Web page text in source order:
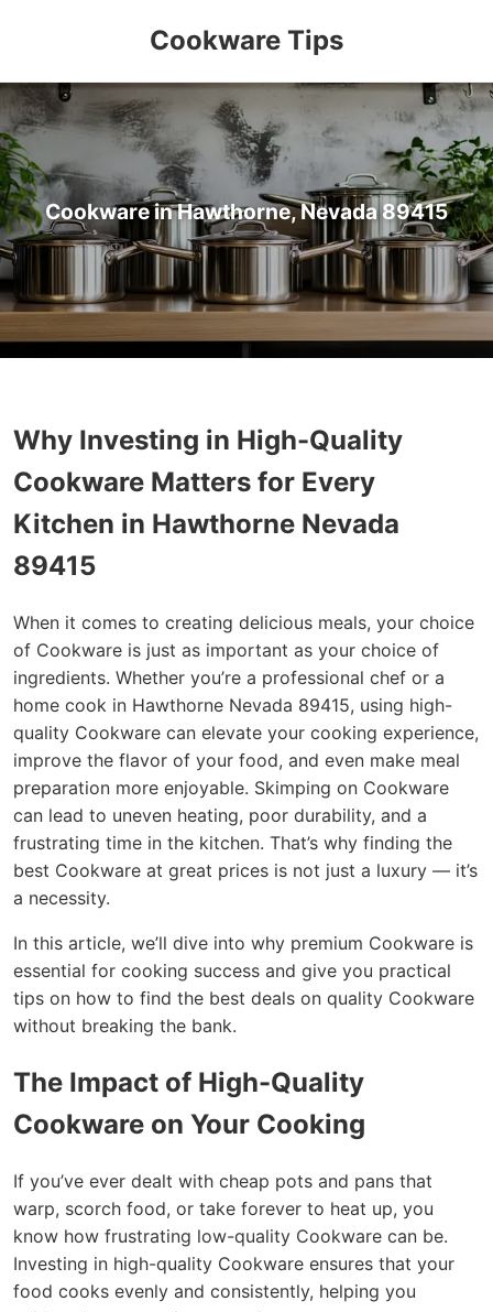
Cookware Tips
Cookware in Hawthorne, Nevada 89415
Why Investing in High-Quality
Cookware Matters for Every
Kitchen in Hawthorne Nevada
89415
When it comes to creating delicious meals, your choice
of Cookware is just as important as your choice of
ingredients. Whether you’re a professional chef or a
home cook in Hawthorne Nevada 89415, using high-
quality Cookware can elevate your cooking experience,
improve the flavor of your food, and even make meal
preparation more enjoyable. Skimping on Cookware
can lead to uneven heating, poor durability, and a
frustrating time in the kitchen. That’s why finding the
best Cookware at great prices is not just a luxury — it’s
a necessity.
In this article, we’ll dive into why premium Cookware is
essential for cooking success and give you practical
tips on how to find the best deals on quality Cookware
without breaking the bank.
The Impact of High-Quality
Cookware on Your Cooking
If you’ve ever dealt with cheap pots and pans that
warp, scorch food, or take forever to heat up, you
know how frustrating low-quality Cookware can be.
Investing in high-quality Cookware ensures that your
food cooks evenly and consistently, helping you